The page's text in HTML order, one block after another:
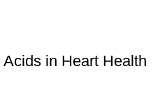
in Heart Health